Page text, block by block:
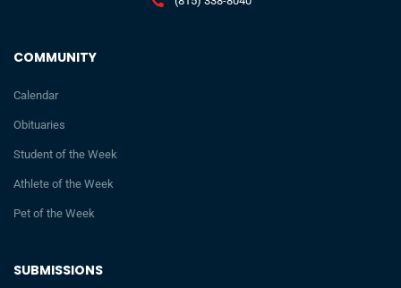
SUBMISSIONS
COMMUNITY
Calendar
Obituaries
Student of the Week
Athlete of the Week
Pet of the Week